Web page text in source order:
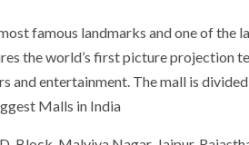
famous landmarks and one of
the world’s first picture projection
and entertainment. The mall is
Malls in India